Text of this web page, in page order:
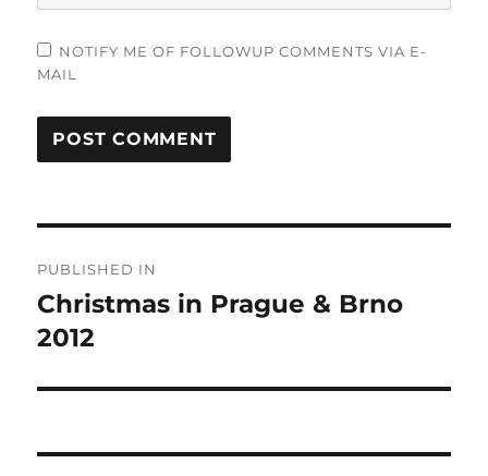
NOTIFY ME OF FOLLOWUP COMMENTS VIA E-
MAIL
navigation
PUBLISHED IN
Christmas in Prague & Brno
2012